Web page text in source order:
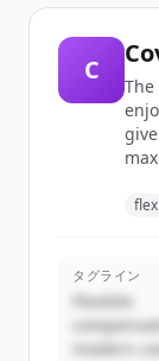
C
タグライン
Flexible
modern